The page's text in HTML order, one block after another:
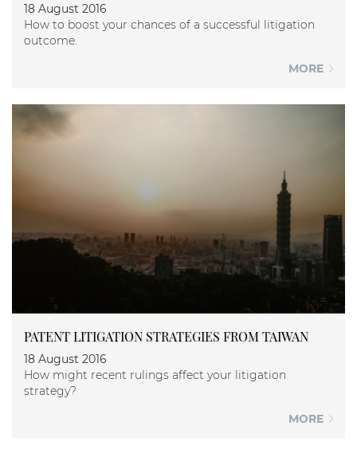
18 August 2016
How to boost your chances of a successful litigation
outcome.
MORE
PATENT LITIGATION STRATEGIES FROM TAIWAN
18 August 2016
How might recent rulings affect your litigation
strategy?
MORE